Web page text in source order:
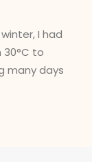
I had
to
many days